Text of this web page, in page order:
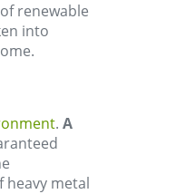
renewable
into
. A
heavy metal